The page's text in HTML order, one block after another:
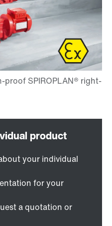
your individual
for your
a quotation or